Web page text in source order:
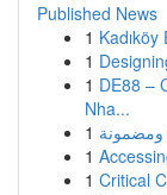
Published News
1
1
1 DE88 –
Nha...
1 ومضمونة
1
1 Critical